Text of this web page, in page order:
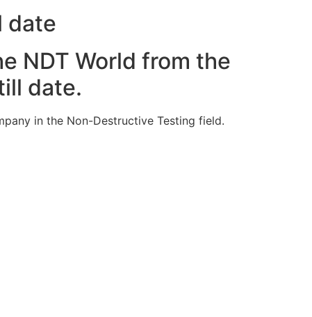
date
NDT World from the
date.
in the Non-Destructive Testing field.